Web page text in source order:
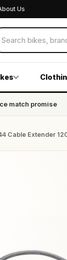
Us
match promise
Cable Extender